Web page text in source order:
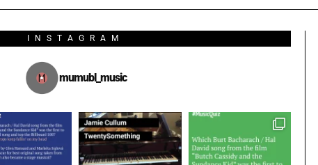
INSTAGRAM
mumubl_music